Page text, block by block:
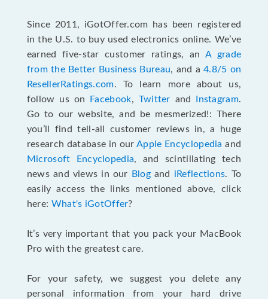
Since 2011, iGotOffer.com has been registered
in the U.S. to buy used electronics online. We’ve
earned five-star customer ratings, an A grade
from the Better Business Bureau, and a4.8/5 on
ResellerRatings.com. To learn more about us,
follow us on
Facebook, Twitter and Instagram.
Go to our website, and be mesmerized!: There
you’ll find tell-all customer reviews in, a huge
research database in ourApple Encyclopedia and
Microsoft Encyclopedia, and scintillating tech
news and views in our
Blogand iReflections. To
easily access the links mentioned above, click
here: What's iGotOffer?
It’s very important that you pack your MacBook
Pro with the greatest care.
For your safety, we suggest you delete any
personal information from your hard drive